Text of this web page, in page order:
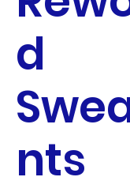
d
nts